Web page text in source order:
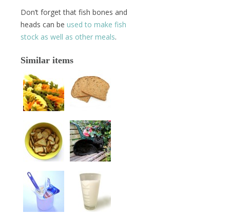
Don’t forget that fish bones and
heads can be used to make fish
stock as well as other meals.
Similar items